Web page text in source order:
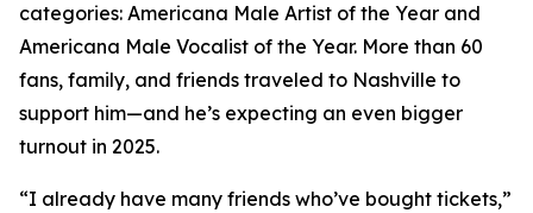
categories: Americana Male Artist of the Year and
Americana Male Vocalist of the Year. More than 60
fans, family, and friends traveled to Nashville to
support him—and he’s expecting an even bigger
turnout in 2025.
“I already have many friends who’ve bought tickets,”